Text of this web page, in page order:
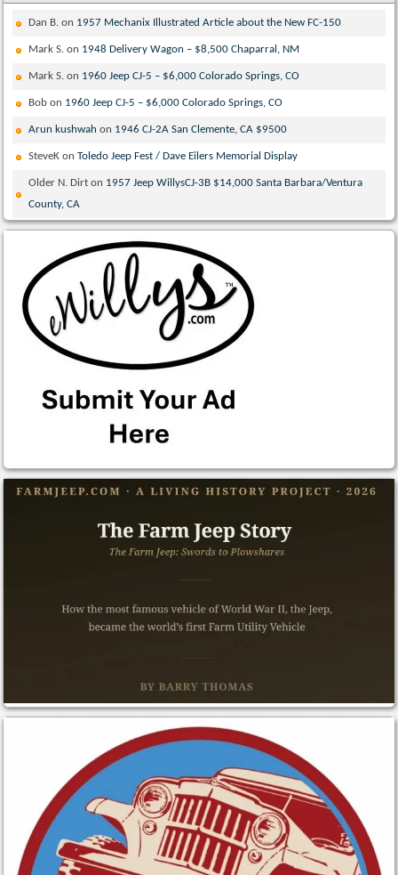
Dan B. on 1957 Mechanix Illustrated Article about the New FC-150
Mark S. on 1948 Delivery Wagon – $8,500 Chaparral, NM
Mark S. on 1960 Jeep CJ-5 – $6,000 Colorado Springs, CO
Bob on 1960 Jeep CJ-5 – $6,000 Colorado Springs, CO
Arun kushwah on 1946 CJ-2A San Clemente, CA $9500
SteveK onToledo Jeep Fest / Dave Eilers Memorial Display
Older N. Dirt on 1957 Jeep WillysCJ-3B $14,000 Santa Barbara/Ventura
County, CA